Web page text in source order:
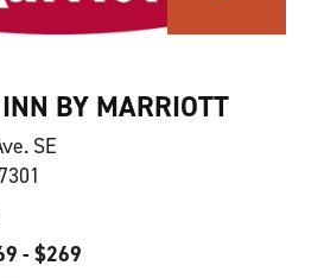
BY MARRIOTT
SE
- $269